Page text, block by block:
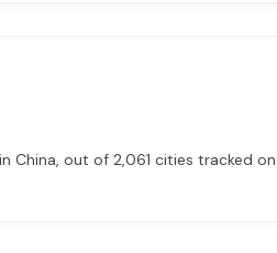
China, out of 2,061 cities tracked